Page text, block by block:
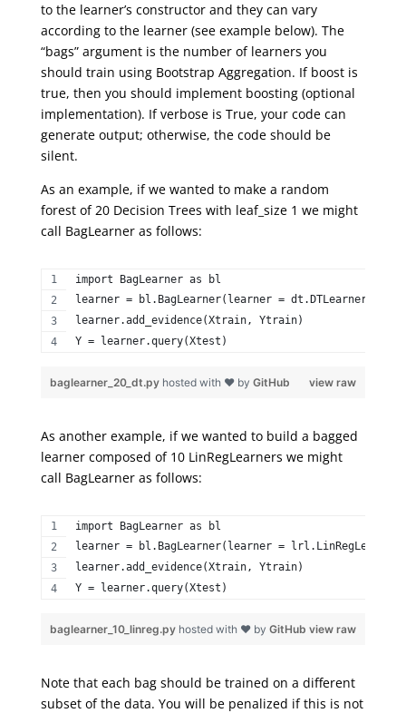
to the learner’s constructor and they can vary
according to the learner (see example below). The
“bags” argument is the number of learners you
should train using Bootstrap Aggregation. If boost is
true, then you should implement boosting (optional
implementation). If verbose is True, your code can
generate output; otherwise, the code should be
silent.
As an example, if we wanted to make a random
forest of 20 Decision Trees with leaf_size 1 we might
call BagLearner as follows:
import BagLearner as bl
learner = bl.BagLearner(learner = dt.DTLearner,
learner.add_evidence(Xtrain, Ytrain)
Y = learner.query(Xtest)
view raw
baglearner_20_dt.py hosted with ❤ by GitHub
As another example, if we wanted to build a bagged
learner composed of 10 LinRegLearners we might
call BagLearneras follows:
import BagLearner as bl
learner = bl.BagLearner(learner =
learner.add_evidence(Xtrain, Ytrain)
Y = learner.query(Xtest)
view raw
baglearner_10_linreg.py hosted with ❤ by GitHub
Note that each bag should be trained on a different
subset of the data. You will be penalized if this is not